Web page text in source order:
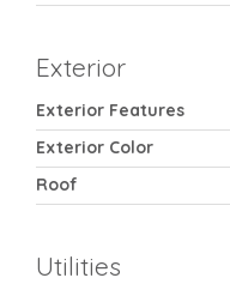
Exterior
Exterior Features
Exterior Color
Roof
Utilities